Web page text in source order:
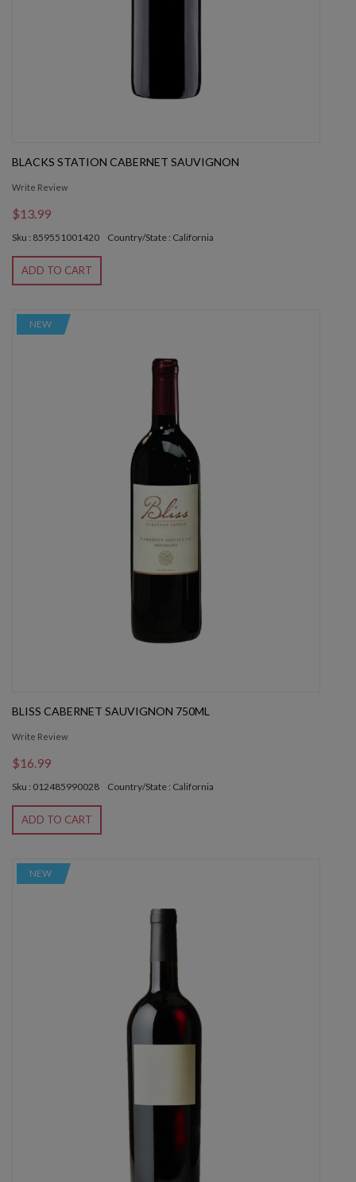
BLACKS STATION CABERNET SAUVIGNON
Write Review
$13.99
Sku : 859551001420 Country/State : California
ADD TO CART
NEW
BLISS CABERNET SAUVIGNON 750ML
Write Review
$16.99
Sku : 012485990028 Country/State : California
ADD TO CART
NEW